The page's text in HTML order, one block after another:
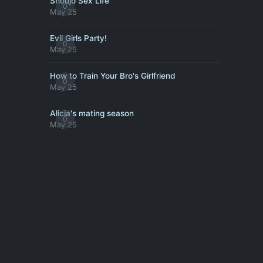
0
May 25
0
Evil Girls Party!
May 25
0
How to Train Your Bro's Girlfriend
May 25
0
Alicia's mating season
May 25